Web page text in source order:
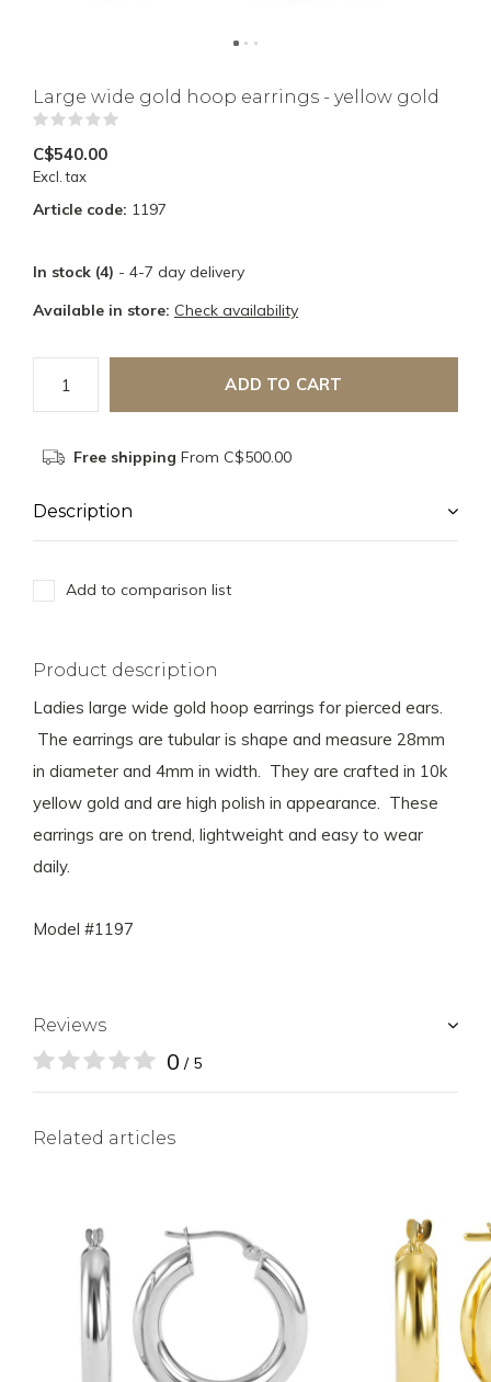
Large wide gold hoop earrings - yellow gold
C$540.00
Excl. tax
Article code: 1197
In stock (4) - 4-7 day delivery
Available in store: Check availability
ADD TO CART
Free shipping From C$500.00
Description
Add to comparison list
Product description
Ladies large wide gold hoop earrings for pierced ears.
The earrings are tubular is shape and measure 28mm
in diameter and 4mm in width. They are crafted in 10k
yellow gold and are high polish in appearance. These
earrings are on trend, lightweight and easy to wear
daily.
Model #1197
Reviews
0 / 5
Related articles